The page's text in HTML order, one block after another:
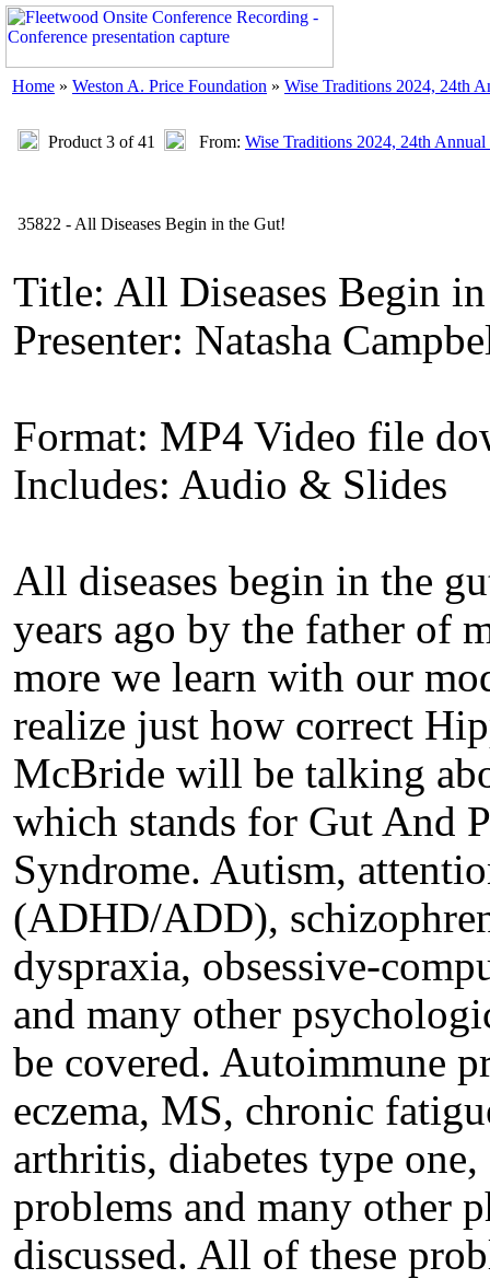
Home » Weston A. Price Foundation » Wise Traditions 2024, 24th
Product 3 of 41 From: Wise Traditions 2024, 24th Annual
35822 - All Diseases Begin in the Gut!
Title: All Diseases Begin
Presenter: Natasha
Format: MP4 Video file
Includes: Audio & Slides
All diseases begin in the
years ago by the father of
more we learn with our
realize just how correct
McBride will be talking
which stands for Gut And
Syndrome. Autism,
(ADHD/ADD),
dyspraxia, obsessive-
and many other
be covered. Autoimmune
eczema, MS, chronic
arthritis, diabetes type
problems and many other
discussed. All of these